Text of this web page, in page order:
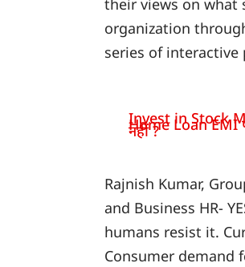
their views on what
organization
series of interactive
Invest in Stock
Home Loan EMI
नहीं ?
Rajnish Kumar,
and Business HR-
humans resist it.
Consumer demand